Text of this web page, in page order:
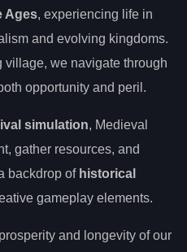
Ages, experiencing life in
and evolving kingdoms.
we navigate through
opportunity and peril.
simulation, Medieval
gather resources, and
backdrop of historical
gameplay elements.
and longevity of our